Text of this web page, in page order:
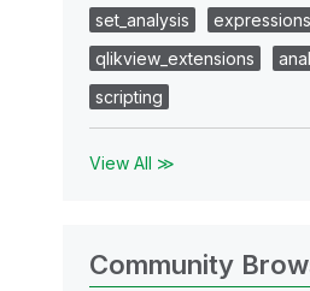
set_analysis
expressions
qlikview_extensions
scripting
View All ≫
Community